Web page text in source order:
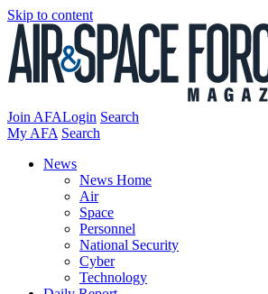
Skip to content
Join AFALogin Search
My AFA Search
News
News Home
Air
Space
Personnel
National Security
Cyber
Technology